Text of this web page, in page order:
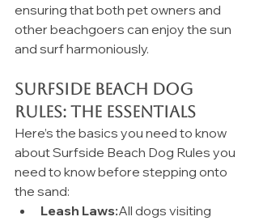
ensuring that both pet owners and
other beachgoers can enjoy the sun
and surf harmoniously.
Surfside Beach Dog
Rules: The Essentials
Here’s the basics you need to know
about Surfside Beach Dog Rules you
need to know before stepping onto
the sand:
Leash Laws:All dogs visiting